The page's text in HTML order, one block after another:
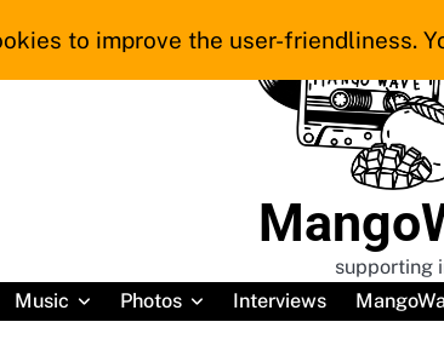
supporting
Music Photos Interviews
to improve the user-friendliness.